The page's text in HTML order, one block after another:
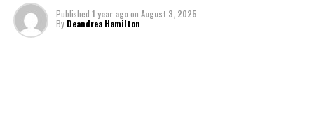
Published 1 year agoon August 3, 2025
By Deandrea Hamilton